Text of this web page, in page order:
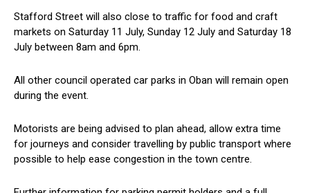
Stafford Street will also close to traffic for food and craft
markets on Saturday 11 July, Sunday 12 July and Saturday 18
July between 8am and 6pm.
All other council operated car parks in Oban will remain open
during the event.
Motorists are being advised to plan ahead, allow extra time
for journeys and consider travelling by public transport where
possible to help ease congestion in the town centre.